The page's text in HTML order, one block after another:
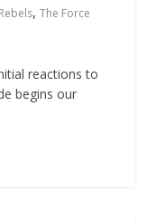
,The Force
reactions to
begins our